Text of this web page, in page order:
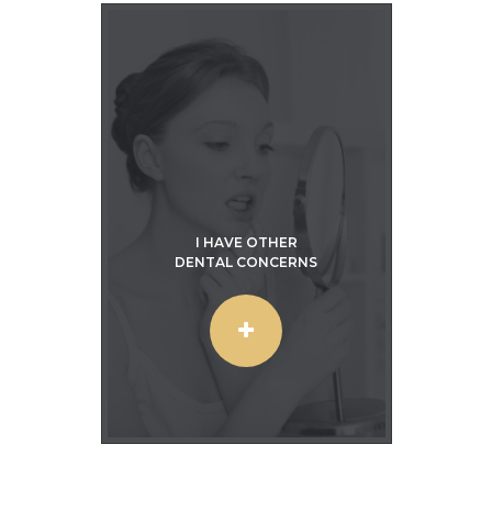
I HAVE OTHER
DENTAL CONCERNS